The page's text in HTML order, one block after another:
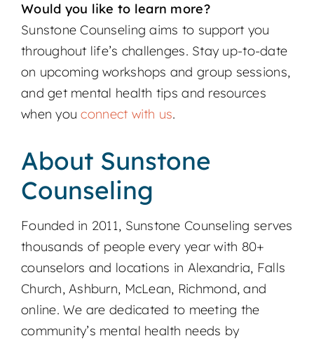
Would you like to learn more?
Sunstone Counseling aims to support you
throughout life’s challenges. Stay up-to-date
on upcoming workshops and group sessions,
and get mental health tips and resources
when youconnect with us.
About Sunstone
Counseling
Founded in 2011, Sunstone Counseling serves
thousands of people every year with 80+
counselors and locations in Alexandria, Falls
Church, Ashburn, McLean, Richmond, and
online. We are dedicated to meeting the
community’s mental health needs by